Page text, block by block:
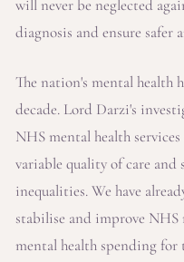
will never be neglected
diagnosis and ensure safer
The nation's mental health
decade. Lord Darzi's
NHS mental health
variable quality of care
inequalities. We have
stabilise and improve NHS
mental health spending for